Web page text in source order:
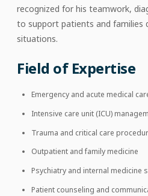
recognized for his teamwork,
to support patients and families
situations.
Field of Expertise
Emergency and acute medical
Intensive care unit (ICU)
Trauma and critical care
Outpatient and family medicine
Psychiatry and internal medicine
Patient counseling and